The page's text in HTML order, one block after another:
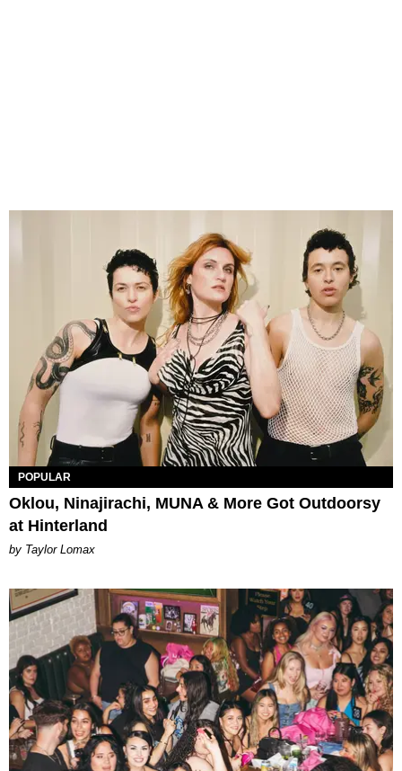
POPULAR
Oklou, Ninajirachi, MUNA & More Got Outdoorsy
at Hinterland
by Taylor Lomax